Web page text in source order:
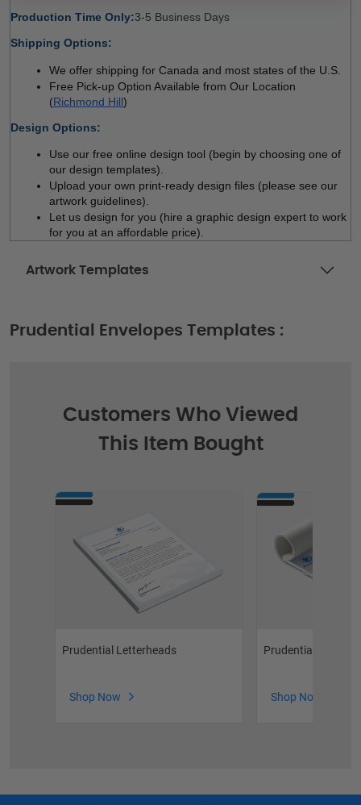
Production Time Only:3-5 Business Days
Shipping Options:
We offer shipping for Canada and most states of the U.S.
Free Pick-up Option Available from Our Location
(Richmond Hill)
Design Options:
Use our free online design tool (begin by choosing one of
our design templates).
Upload your own print-ready design files (please see our
artwork guidelines).
Let us design for you (hire a graphic design expert to work
for you at an affordable price).
Artwork Templates
Prudential Envelopes Templates :
Customers Who Viewed
This Item Bought
Prudential Letterheads
Shop Now
Prudential
Shop Now